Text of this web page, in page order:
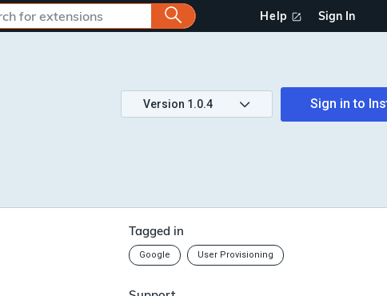
Help Sign In
Version 1.0.4 Sign in to
Tagged in
Google User Provisioning